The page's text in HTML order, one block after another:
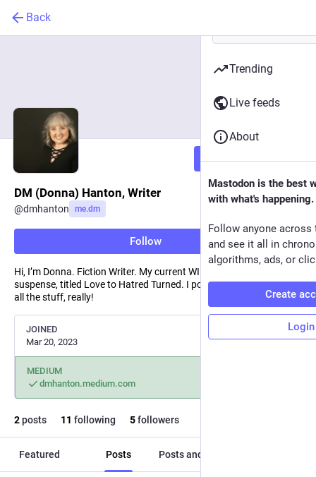
Back
Follow
DM (Donna) Hanton, Writer
@dmhanton me.dm
Follow
Hi, I’m Donna. Fiction Writer. My current WIP is domestic
suspense, titled Love to Hatred Turned. I post about writing, life —
all the stuff, really!
JOINED
Mar 20, 2023
MEDIUM
dmhanton.medium.com
2posts 11 following 5followers
Featured Posts Posts and replies
Trending
Live feeds
About
Mastodon is the best
with what's happening.
Follow anyone across
and see it all in
algorithms, ads, or
Create
Login